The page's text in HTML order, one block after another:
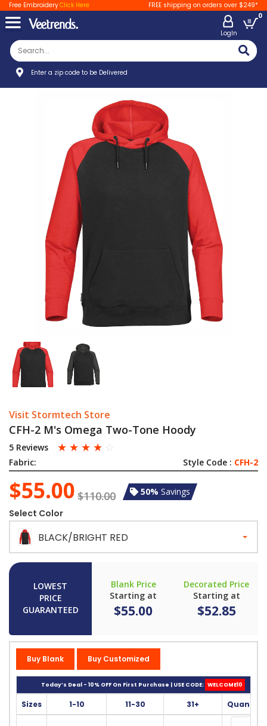
Free EmbroideryClick Here FREE shipping on orders over $249*
LogIn
0
Enter a zip code to be Delivered
Visit Stormtech Store
CFH-2 M's Omega Two-Tone Hoody
5 Reviews ☆ ☆ ☆ ☆ ☆
Fabric: Style Code : CFH-2
$55.00 $110.00 50% Savings
Select Color
BLACK/BRIGHT RED
LOWEST
PRICE
GUARANTEED
Blank Price
Starting at
$55.00
Decorated Price
Starting at
$52.85
Buy Blank Buy Customized
Today’s Deal - 10% OFF On First Purchase | USE CODE: WELCOME10
Sizes 1-10 11-30 31+ Quantity